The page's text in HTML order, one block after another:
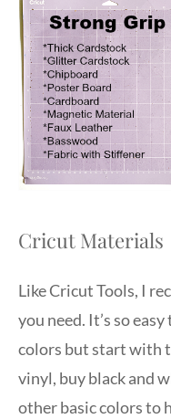
Cricut Materials
Like Cricut Tools, I
you need. It’s so
colors but start with
vinyl, buy black and
other basic colors to